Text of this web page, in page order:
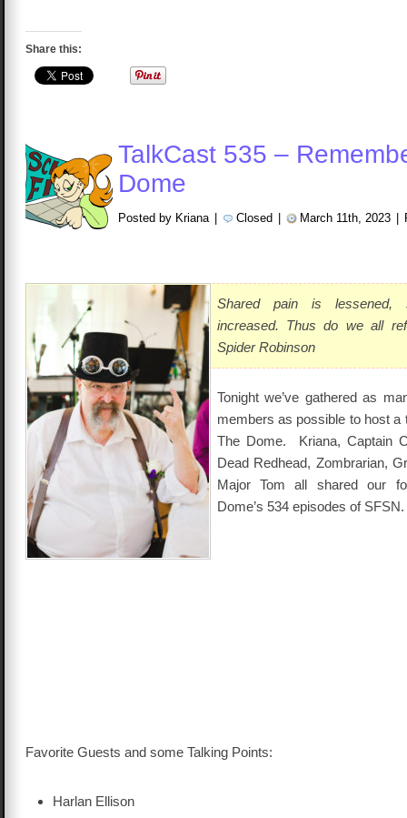
Share this:
TalkCast 535 –
Dome
Posted by Kriana Closed March 11th, 2023
Shared pain is lessened,
increased. Thus do we all
Spider Robinson
Tonight we’ve gathered as
members as possible to host a
The Dome. Kriana, Captain
Dead Redhead, Zombrarian,
Major Tom all shared our
Dome’s 534 episodes of SFSN.
Favorite Guests and some Talking Points:
Harlan Ellison